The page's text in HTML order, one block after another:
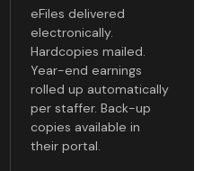
eFiles delivered
electronically.
Hardcopies mailed.
Year-end earnings
rolled up automatically
per staffer. Back-up
copies available in
their portal.